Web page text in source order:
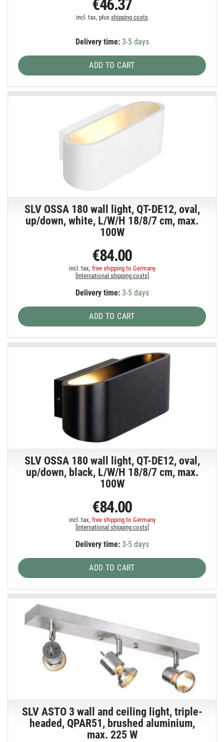
€46.37
incl. tax, plusshipping costs
Delivery time:3-5 days
ADD TO CART
SLV OSSA 180 wall light, QT-DE12, oval,
up/down, white, L/W/H 18/8/7 cm, max.
100W
€84.00
incl. tax, free shipping to Germany
International shipping costs]
Delivery time:3-5 days
ADD TO CART
SLV OSSA 180 wall light, QT-DE12, oval,
up/down, black, L/W/H 18/8/7 cm, max.
100W
€84.00
incl. tax, free shipping to Germany
International shipping costs]
Delivery time:3-5 days
ADD TO CART
SLV ASTO 3 wall and ceiling light, triple-
headed, QPAR51, brushed aluminium,
max. 225 W